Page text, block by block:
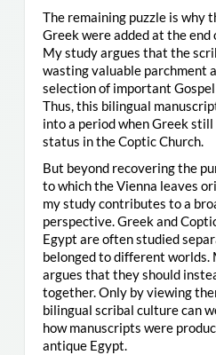
The remaining puzzle is why
Greek were added at the
My study argues that the
wasting valuable parchment
selection of important
Thus, this bilingual
into a period when Greek
status in the Coptic Church.
But beyond recovering the
to which the Vienna leaves
my study contributes to a
perspective. Greek and
Egypt are often studied
belonged to different
argues that they should
together. Only by viewing
bilingual scribal culture can
how manuscripts were
antique Egypt.